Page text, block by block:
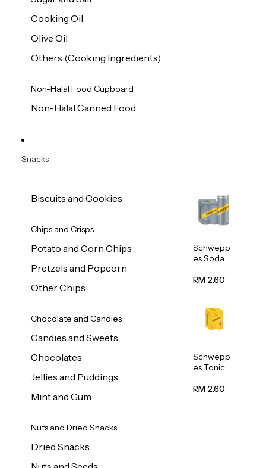
Cooking Oil
Olive Oil
Others (Cooking Ingredients)
Non-Halal Food Cupboard
Non-Halal Canned Food
Snacks
Biscuits and Cookies
Chips and Crisps
Potato and Corn Chips
Pretzels and Popcorn
Other Chips
Chocolate and Candies
Candies and Sweets
Chocolates
Jellies and Puddings
Mint and Gum
Nuts and Dried Snacks
Dried Snacks
Schwepp
es Soda
320ml
RM 2.60
Schwepp
es Tonic
320ml
RM 2.60